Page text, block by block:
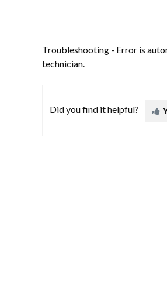
Troubleshooting - Error is
technician.
Did you find it helpful?